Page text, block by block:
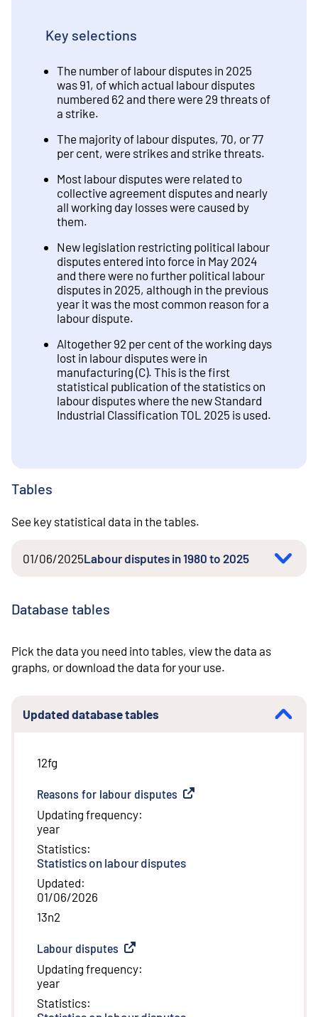
Key selections
The number of labour disputes in 2025
was 91, of which actual labour disputes
numbered 62 and there were 29 threats of
a strike.
The majority of labour disputes, 70, or 77
per cent, were strikes and strike threats.
Most labour disputes were related to
collective agreement disputes and nearly
all working day losses were caused by
them.
New legislation restricting political labour
disputes entered into force in May 2024
and there were no further political labour
disputes in 2025, although in the previous
year it was the most common reason for a
labour dispute.
Altogether 92 per cent of the working days
lost in labour disputes were in
manufacturing (C). This is the first
statistical publication of the statistics on
labour disputes where the new Standard
Industrial Classification TOL 2025 is used.
Tables
See key statistical data in the tables.
01/06/2025Labour disputes in 1980 to 2025
Database tables
Pick the data you need into tables, view the data as
graphs, or download the data for your use.
Updated database tables
12fg
Reasons for labour disputes External link
Updating frequency:
year
Statistics:
Statistics on labour disputes
Updated:
01/06/2026
13n2
Labour disputes External link
Updating frequency:
year
Statistics: